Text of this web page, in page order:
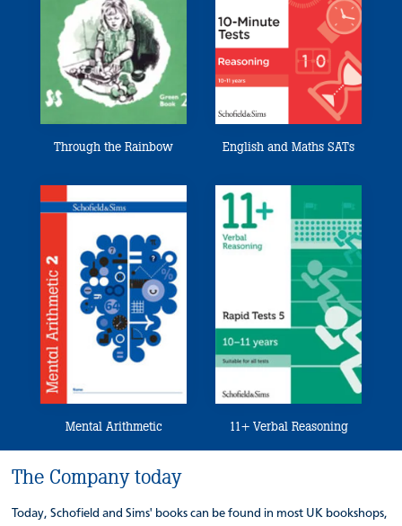
Through the Rainbow English and Maths SATs
Mental Arithmetic 11+ Verbal Reasoning
The Company today
Today, Schofield and Sims' books can be found in most UK bookshops,